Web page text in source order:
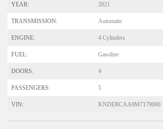
YEAR: 2021
TRANSMISSION: Automatic
ENGINE: 4 Cylinders
FUEL: Gasoline
DOORS: 4
PASSENGERS: 5
VIN: KNDERCAA9M7179060